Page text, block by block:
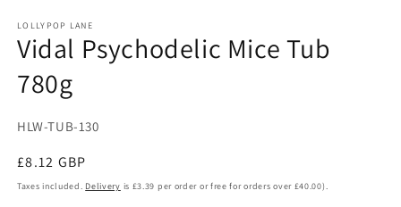
LOLLYPOP LANE
Vidal Psychodelic Mice Tub
780g
SKU:
HLW-TUB-130
Regular
price
£8.12 GBP
Taxes included. Delivery is £3.39 per order or free for orders over £40.00).